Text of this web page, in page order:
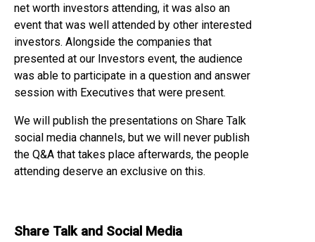
net worth investors attending, it was also an
event that was well attended by other interested
investors. Alongside the companies that
presented at our Investors event, the audience
was able to participate in a question and answer
session with Executives that were present.
We will publish the presentations on Share Talk
social media channels, but we will never publish
the Q&A that takes place afterwards, the people
attending deserve an exclusive on this.
Share Talk and Social Media